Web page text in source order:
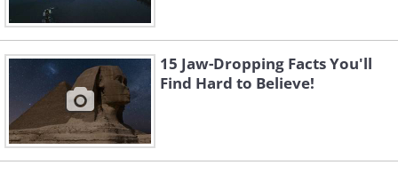
15 Jaw-Dropping Facts You'll
Find Hard to Believe!